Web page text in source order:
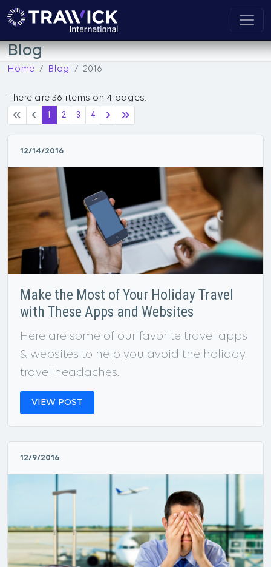
Blog
Home Blog 2016
There are 36 items on 4 pages.
1
2 3 4
12/14/2016
Make the Most of Your Holiday Travel
with These Apps and Websites
Here are some of our favorite travel apps
& websites to help you avoid the holiday
travel headaches.
VIEW POST
12/9/2016